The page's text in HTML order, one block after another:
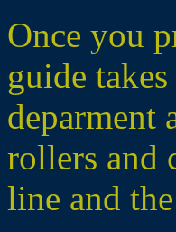
Once you
guide
deparment
rollers and
line and